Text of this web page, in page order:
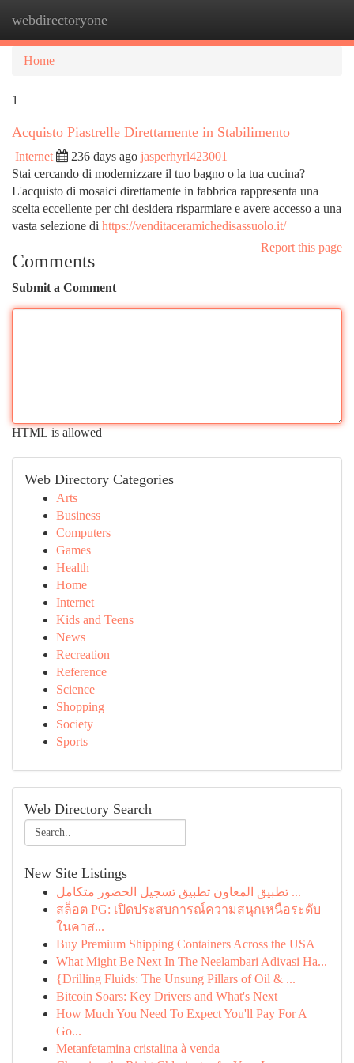
webdirectoryone
Home
1
Acquisto Piastrelle Direttamente in Stabilimento
Internet 236 days ago jasperhyrl423001
Stai cercando di modernizzare il tuo bagno o la tua cucina?
L'acquisto di mosaici direttamente in fabbrica rappresenta una
scelta eccellente per chi desidera risparmiare e avere accesso a una
vasta selezione di https://venditaceramichedisassuolo.it/
Report this page
Comments
Submit a Comment
HTML is allowed
Web Directory Categories
Arts
Business
Computers
Games
Health
Home
Internet
Kids and Teens
News
Recreation
Reference
Science
Shopping
Society
Sports
Web Directory Search
New Site Listings
تطبيق المعاون تطبيق تسجيل الحضور متكامل ...
สล็อต PG: เปิดประสบการณ์ความสนุกเหนือระดับ
ในคาส...
Buy Premium Shipping Containers Across the USA
What Might Be Next In The Neelambari Adivasi Ha...
{Drilling Fluids: The Unsung Pillars of Oil & ...
Bitcoin Soars: Key Drivers and What's Next
How Much You Need To Expect You'll Pay For A
Go...
Metanfetamina cristalina à venda